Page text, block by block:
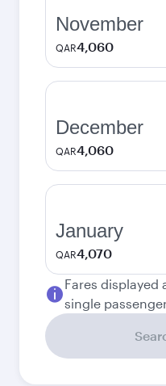
November
QAR4,060
December
QAR4,060
January
QAR4,070
Fares displayed
single